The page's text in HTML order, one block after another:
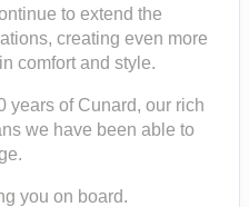
to extend the
creating even more
comfort and style.
years of Cunard, our rich
we have been able to
you on board.